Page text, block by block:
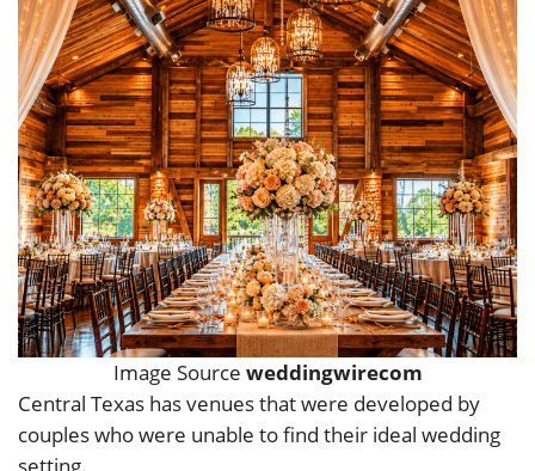
Image Source weddingwirecom
Central Texas has venues that were developed by
couples who were unable to find their ideal wedding
setting.